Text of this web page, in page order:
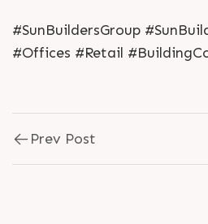
#SunBuildersGroup
#Offices #Retail
Prev Post